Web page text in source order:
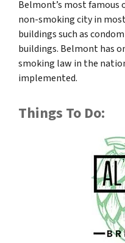
Belmont’s most famous
non-smoking city in
buildings such as
buildings. Belmont has
smoking law in the
implemented.
Things To Do: